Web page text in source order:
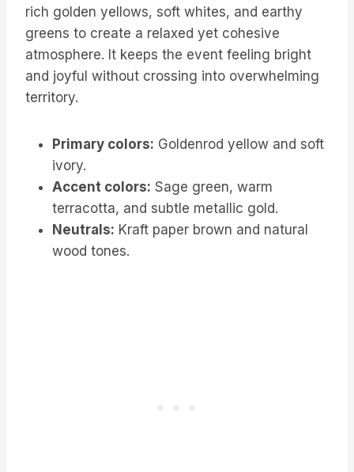
rich golden yellows, soft whites, and earthy
greens to create a relaxed yet cohesive
atmosphere. It keeps the event feeling bright
and joyful without crossing into overwhelming
territory.
Primary colors: Goldenrod yellow and soft
ivory.
Accent colors: Sage green, warm
terracotta, and subtle metallic gold.
Neutrals: Kraft paper brown and natural
wood tones.